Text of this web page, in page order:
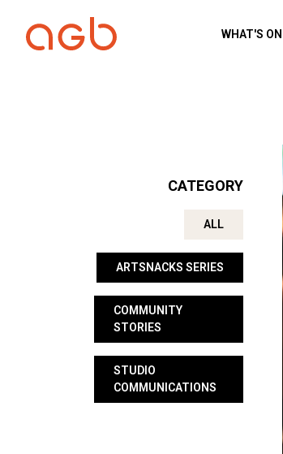
WHAT'S ON
CATEGORY
ALL
ARTSNACKS SERIES
COMMUNITY
STORIES
STUDIO
COMMUNICATIONS